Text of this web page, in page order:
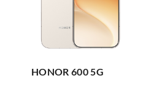
HONOR 600 5G